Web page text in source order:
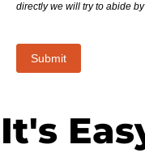
directly we will try to abide
Submit
It's